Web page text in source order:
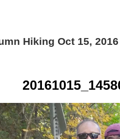
Hiking Oct 15, 2016